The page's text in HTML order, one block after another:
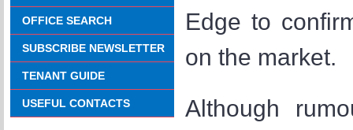
Edge to
on the market.
Although
OFFICE SEARCH
SUBSCRIBE NEWSLETTER
TENANT GUIDE
USEFUL CONTACTS